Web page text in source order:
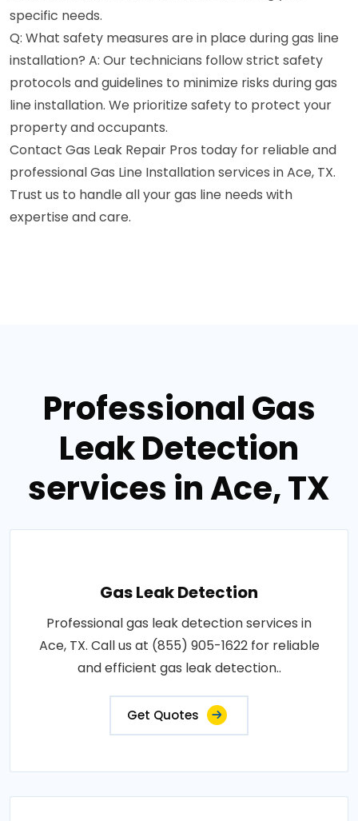
specific needs.
Q: What safety measures are in place during gas line
installation? A: Our technicians follow strict safety
protocols and guidelines to minimize risks during gas
line installation. We prioritize safety to protect your
property and occupants.
Contact Gas Leak Repair Pros today for reliable and
professional Gas Line Installation services in Ace, TX.
Trust us to handle all your gas line needs with
expertise and care.
Professional Gas
Leak Detection
services in Ace, TX
Gas Leak Detection
Professional gas leak detection services in
Ace, TX. Call us at (855) 905-1622 for reliable
and efficient gas leak detection..
Get Quotes